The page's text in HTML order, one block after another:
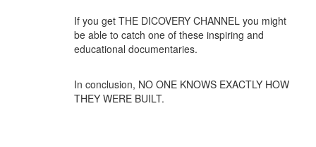
If you get THE DICOVERY CHANNEL you might
be able to catch one of these inspiring and
educational documentaries.
In conclusion, NO ONE KNOWS EXACTLY HOW
THEY WERE BUILT.